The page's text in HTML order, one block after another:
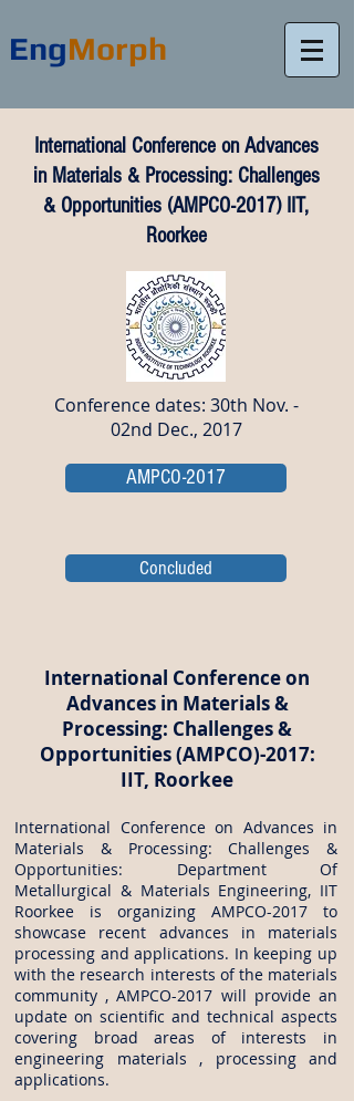
EngMorph
International Conference on Advances
in Materials & Processing: Challenges
& Opportunities (AMPCO-2017) IIT,
Roorkee
Conference dates: 30th Nov. -
02nd Dec., 2017
AMPCO-2017
Concluded
International Conference on
Advances in Materials &
Processing: Challenges &
Opportunities (AMPCO)-2017:
IIT, Roorkee
International Conference on Advances in
Materials & Processing: Challenges &
Opportunities: Department Of
Metallurgical & Materials Engineering, IIT
Roorkee is organizing AMPCO-2017 to
showcase recent advances in materials
processing and applications. In keeping up
with the research interests of the materials
community , AMPCO-2017 will provide an
update on scientific and technical aspects
covering broad areas of interests in
engineering materials , processing and
applications.